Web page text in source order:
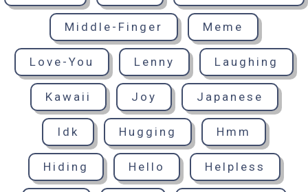
Middle-Finger Meme
Love-You Lenny Laughing
Kawaii Joy Japanese
Idk Hugging Hmm
Hiding Hello Helpless